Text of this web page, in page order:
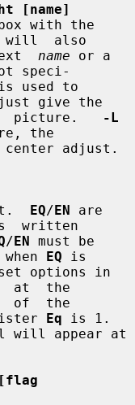
[name]
with the
also
text
name or a
speci-
give the
the  picture.
-L
the
EQ/EN are
written
/EN must be
EQ is
at  the
Eq is 1.